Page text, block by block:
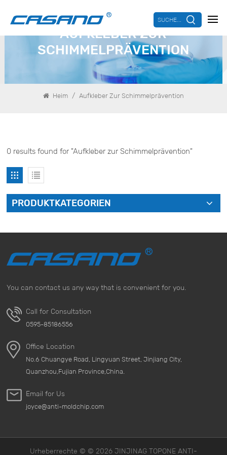
SUCHE...
AUFKLEBER ZUR
SCHIMMELPRÄVENTION
Heim / Aufkleber Zur Schimmelprävention
0 results found for "Aufkleber zur Schimmelprävention"
PRODUKTKATEGORIEN
You can contact us any way that is convenient for you.
Call for Consultation
0595-85186556
Office Location
No.6 Chuangye Road, Lingyuan Street, Jinjiang City,
Quanzhou,Fujian Province,China.
Email for Us
joyce@anti-moldchip.com
Urheberrechte © © 2026 JINJINAG TOPONE ANTI-